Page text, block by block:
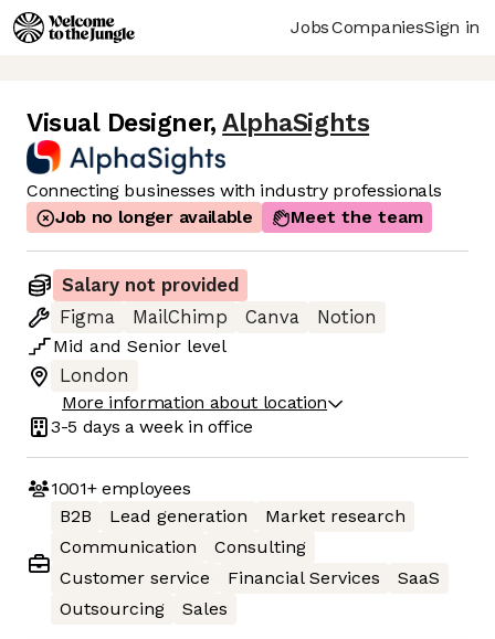
JobsCompaniesSign in
Visual Designer, AlphaSights
Connecting businesses with industry professionals
Job no longer available
Meet the team
Salary not provided
Figma
MailChimp Canva
Notion
Mid and Senior level
London
More information about location
3-5 days a week in office
1001+employees
B2B
Lead generation
Market research
Communication
Consulting
Customer service
Financial Services
SaaS
Outsourcing
Sales